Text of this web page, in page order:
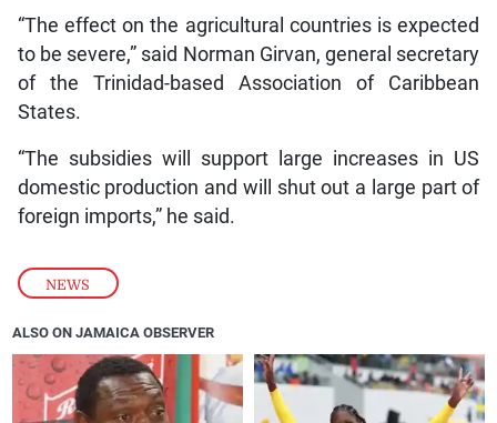
NEWS
“The effect on the agricultural countries is expected
to be severe,” said Norman Girvan, general secretary
of the Trinidad-based Association of Caribbean
States.
“The subsidies will support large increases in US
domestic production and will shut out a large part of
foreign imports,” he said.
ALSO ON JAMAICA OBSERVER